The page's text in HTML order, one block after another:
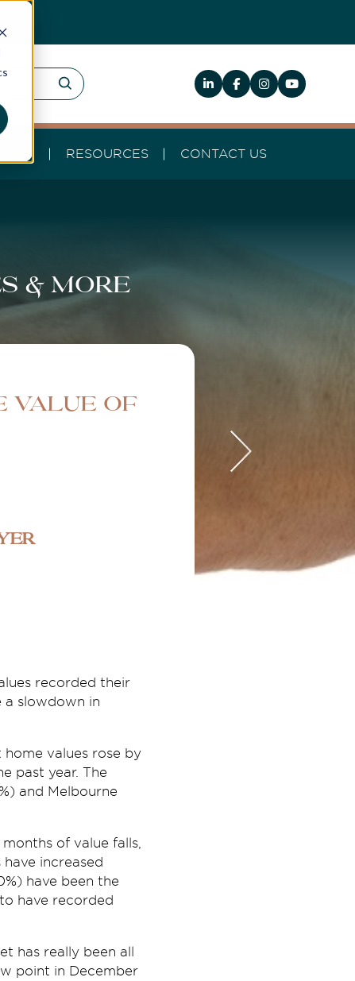
RESOURCES CONTACT US
& more
value of
recorded their
a slowdown in
values rose by
past year. The
and Melbourne
of value falls,
increased
have been the
have recorded
has really been all
point in December